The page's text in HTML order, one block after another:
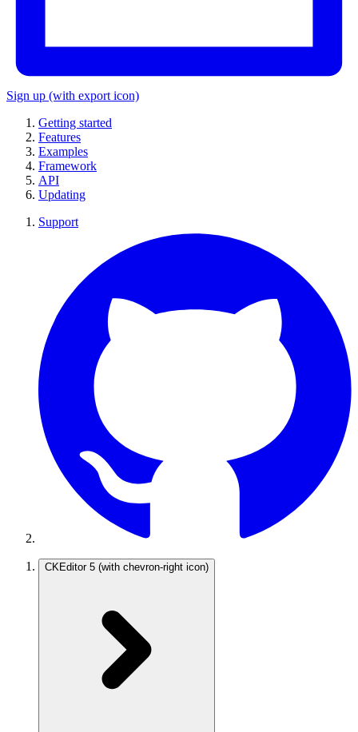
Sign up (with export icon)
Getting started
Features
Examples
Framework
API
Updating
Support
CKEditor 5 (with chevron-right icon)